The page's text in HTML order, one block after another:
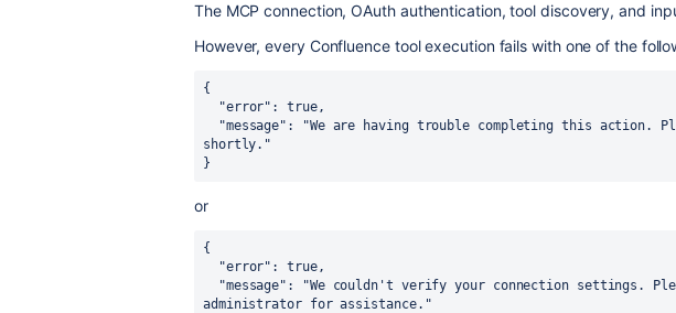
The MCP connection, OAuth authentication, tool discovery, and
However, every Confluence tool execution fails with one of the
{
shortly."
}
or
{
administrator for assistance."